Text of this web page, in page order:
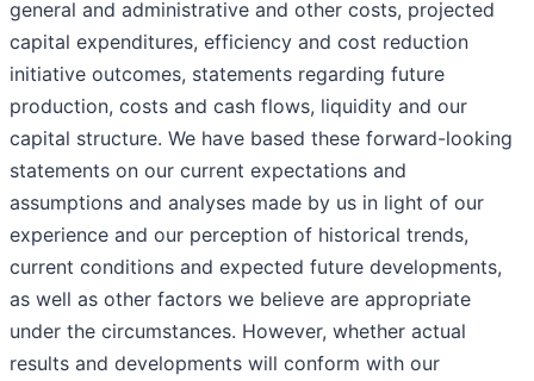
general and administrative and other costs, projected
capital expenditures, efficiency and cost reduction
initiative outcomes, statements regarding future
production, costs and cash flows, liquidity and our
capital structure. We have based these forward-looking
statements on our current expectations and
assumptions and analyses made by us in light of our
experience and our perception of historical trends,
current conditions and expected future developments,
as well as other factors we believe are appropriate
under the circumstances. However, whether actual
results and developments will conform with our